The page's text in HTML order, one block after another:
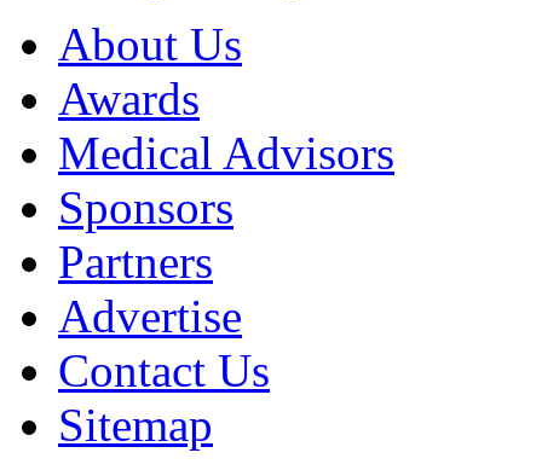
About Us
Awards
Medical Advisors
Sponsors
Partners
Advertise
Contact Us
Sitemap